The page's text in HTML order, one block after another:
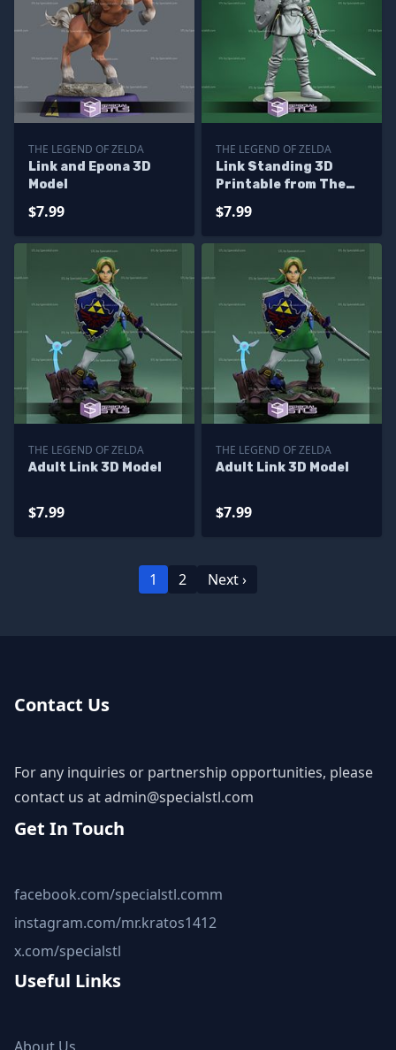
THE LEGEND OF ZELDA
Link and Epona 3D
Model
$7.99
THE LEGEND OF ZELDA
Link Standing 3D
Printable from The
Files
$7.99
THE LEGEND OF ZELDA
Adult Link 3D Model
$7.99
THE LEGEND OF ZELDA
Adult Link 3D Model
$7.99
1 2 Next ›
Contact Us
For any inquiries or partnership opportunities, please
contact us atadmin@specialstl.com
Get In Touch
facebook.com/specialstl.comm
instagram.com/mr.kratos1412
x.com/specialstl
Useful Links